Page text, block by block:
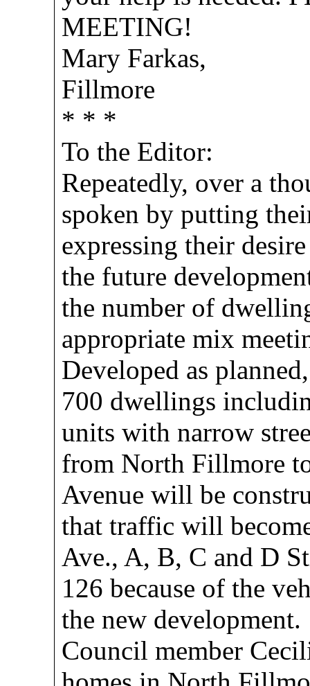
MEETING!
Mary Farkas,
Fillmore
* * *
To the Editor:
Repeatedly, over a
spoken by putting
expressing their
the future
the number of
appropriate mix
Developed as
700 dwellings
units with narrow
from North Fillmore
Avenue will be
that traffic will
Ave., A, B, C and D
126 because of the
the new development.
Council member